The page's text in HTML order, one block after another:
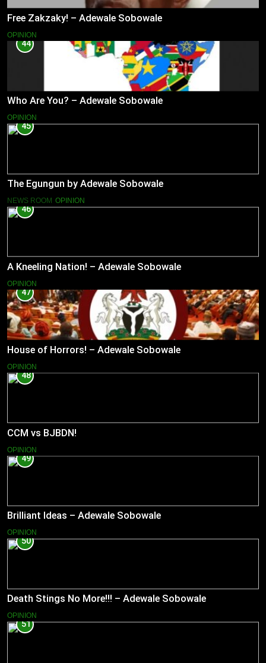
Free Zakzaky! – Adewale Sobowale
OPINION
44
Who Are You? – Adewale Sobowale
OPINION
45
The Egungun by Adewale Sobowale
NEWS ROOM OPINION
46
A Kneeling Nation! – Adewale Sobowale
OPINION
47
House of Horrors! – Adewale Sobowale
OPINION
48
CCM vs BJBDN!
OPINION
49
Brilliant Ideas – Adewale Sobowale
OPINION
50
Death Stings No More!!! – Adewale Sobowale
OPINION
51